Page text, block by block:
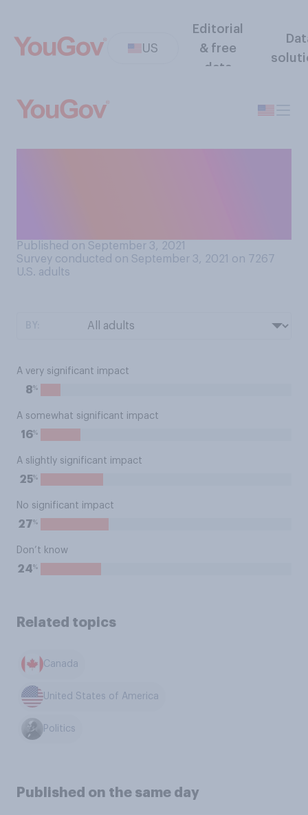
US
Editorial
& free
data
Published on September 3, 2021
Survey conducted on September 3, 2021 on 7267
U.S. adults
A very significant impact
8%
A somewhat significant impact
16%
A slightly significant impact
25%
No significant impact
27%
Don’t know
24%
Related topics
Canada
United States of America
Politics
Published on the same day